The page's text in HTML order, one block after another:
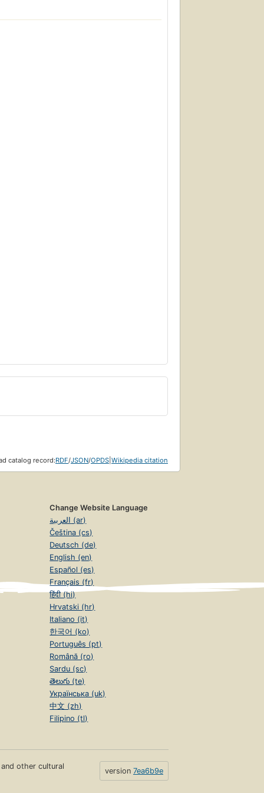
catalog record:RDF/JSON/OPDS Wikipedia citation
Change Website Language
العربية (ar)
Čeština (cs)
Deutsch (de)
English (en)
Español (es)
Français (fr)
हिंदी (hi)
Hrvatski (hr)
Italiano (it)
한국어 (ko)
Português (pt)
Română (ro)
Sardu (sc)
తెలుగు (te)
Українська (uk)
中文 (zh)
Filipino (tl)
other cultural
version 7ea6b9e